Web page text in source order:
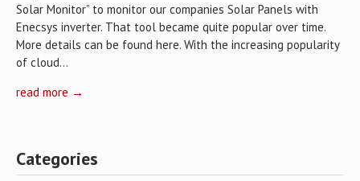
Solar Monitor” to monitor our companies Solar Panels with
Enecsys inverter. That tool became quite popular over time.
More details can be found here. With the increasing popularity
of cloud…
read more →
Categories